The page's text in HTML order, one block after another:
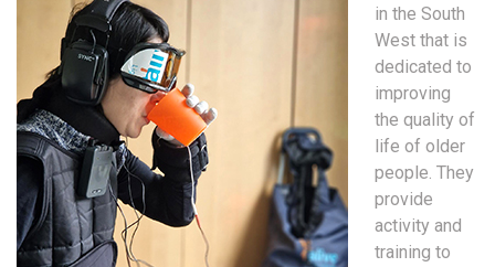
in the South
West that is
dedicated to
improving
the quality of
life of older
people. They
provide
activity and
training to